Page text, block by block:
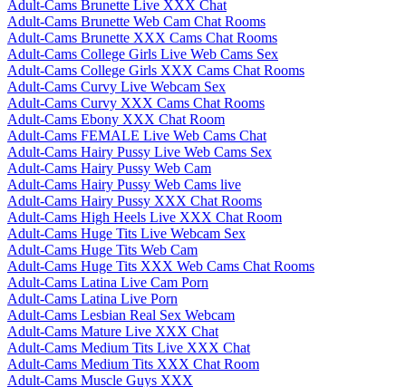
Adult-Cams Brunette Live XXX Chat
Adult-Cams Brunette Web Cam Chat Rooms
Adult-Cams Brunette XXX Cams Chat Rooms
Adult-Cams College Girls Live Web Cams Sex
Adult-Cams College Girls XXX Cams Chat Rooms
Adult-Cams Curvy Live Webcam Sex
Adult-Cams Curvy XXX Cams Chat Rooms
Adult-Cams Ebony XXX Chat Room
Adult-Cams FEMALE Live Web Cams Chat
Adult-Cams Hairy Pussy Live Web Cams Sex
Adult-Cams Hairy Pussy Web Cam
Adult-Cams Hairy Pussy Web Cams live
Adult-Cams Hairy Pussy XXX Chat Rooms
Adult-Cams High Heels Live XXX Chat Room
Adult-Cams Huge Tits Live Webcam Sex
Adult-Cams Huge Tits Web Cam
Adult-Cams Huge Tits XXX Web Cams Chat Rooms
Adult-Cams Latina Live Cam Porn
Adult-Cams Latina Live Porn
Adult-Cams Lesbian Real Sex Webcam
Adult-Cams Mature Live XXX Chat
Adult-Cams Medium Tits Live XXX Chat
Adult-Cams Medium Tits XXX Chat Room
Adult-Cams Muscle Guys XXX